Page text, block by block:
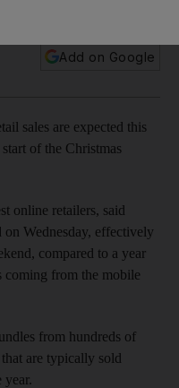
Add on Google
sales are expected this
of the Christmas
online retailers, said
on Wednesday, effectively
compared to a year
from the mobile
from hundreds of
are typically sold
year.